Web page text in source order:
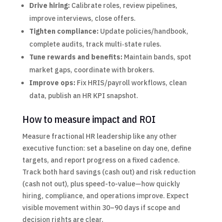
Drive hiring: Calibrate roles, review pipelines,
improve interviews, close offers.
Tighten compliance: Update policies/handbook,
complete audits, track multi‑state rules.
Tune rewards and benefits: Maintain bands, spot
market gaps, coordinate with brokers.
Improve ops: Fix HRIS/payroll workflows, clean
data, publish an HR KPI snapshot.
How to measure impact and ROI
Measure fractional HR leadership like any other
executive function: set a baseline on day one, define
targets, and report progress on a fixed cadence.
Track both hard savings (cash out) and risk reduction
(cash not out), plus speed-to-value—how quickly
hiring, compliance, and operations improve. Expect
visible movement within 30–90 days if scope and
decision rights are clear.